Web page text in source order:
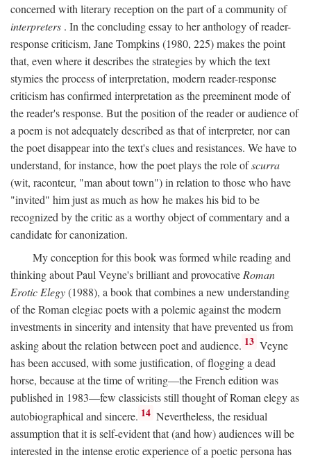
concerned with literary reception on the part of a community of
interpreters . In the concluding essay to her anthology of reader-
response criticism, Jane Tompkins (1980, 225) makes the point
that, even where it describes the strategies by which the text
stymies the process of interpretation, modern reader-response
criticism has confirmed interpretation as the preeminent mode of
the reader's response. But the position of the reader or audience of
a poem is not adequately described as that of interpreter, nor can
the poet disappear into the text's clues and resistances. We have to
understand, for instance, how the poet plays the role ofscurra
(wit, raconteur, "man about town") in relation to those who have
"invited" him just as much as how he makes his bid to be
recognized by the critic as a worthy object of commentary and a
candidate for canonization.
My conception for this book was formed while reading and
thinking about Paul Veyne's brilliant and provocative Roman
Erotic Elegy(1988), a book that combines a new understanding
of the Roman elegiac poets with a polemic against the modern
investments in sincerity and intensity that have prevented us from
asking about the relation between poet and audience. 13 Veyne
has been accused, with some justification, of flogging a dead
horse, because at the time of writing—the French edition was
published in 1983—few classicists still thought of Roman elegy as
autobiographical and sincere. 14 Nevertheless, the residual
assumption that it is self-evident that (and how) audiences will be
interested in the intense erotic experience of a poetic persona has